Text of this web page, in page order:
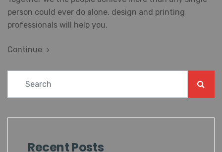
person could ever do alone. design and printing
professionals will help you.
Continue
Recent Posts